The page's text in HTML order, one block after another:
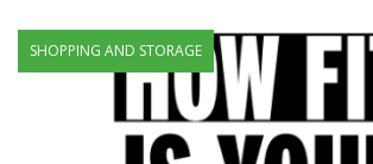
SHOPPING AND STORAGE